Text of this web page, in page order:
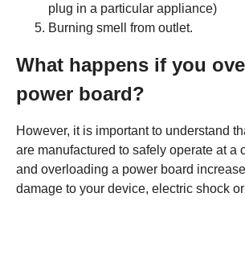
plug in a particular appliance)
Burning smell from outlet.
What happens if you
power board?
However, it is important to understand
are manufactured to safely operate at a
and overloading a power board
damage to your device, electric shock